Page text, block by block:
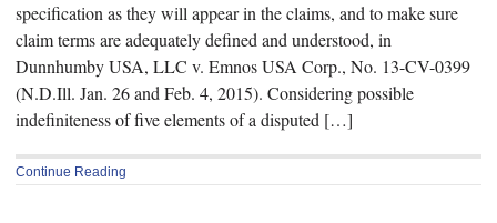
specification as they will appear in the claims, and to make sure
claim terms are adequately defined and understood, in
Dunnhumby USA, LLC v. Emnos USA Corp., No. 13-CV-0399
(N.D.Ill. Jan. 26 and Feb. 4, 2015). Considering possible
indefiniteness of five elements of a disputed […]
Continue Reading